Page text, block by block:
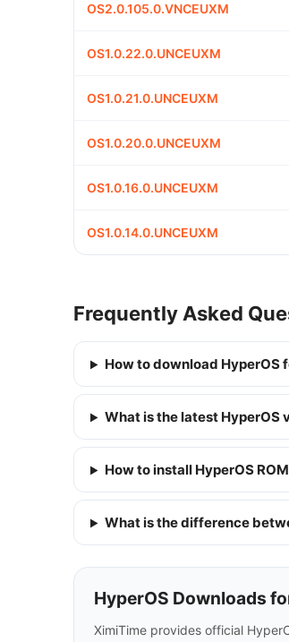
OS2.0.105.0.VNCEUXM
OS1.0.22.0.UNCEUXM
OS1.0.21.0.UNCEUXM
OS1.0.20.0.UNCEUXM
OS1.0.16.0.UNCEUXM
OS1.0.14.0.UNCEUXM
Frequently Asked
How to download HyperOS
What is the latest HyperOS
How to install HyperOS
What is the difference
HyperOS Downloads
XimiTime provides official